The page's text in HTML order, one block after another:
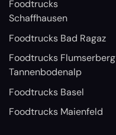
Foodtrucks
Schaffhausen
Foodtrucks Bad Ragaz
Foodtrucks Flumserberg
Tannenbodenalp
Foodtrucks Basel
Foodtrucks Maienfeld